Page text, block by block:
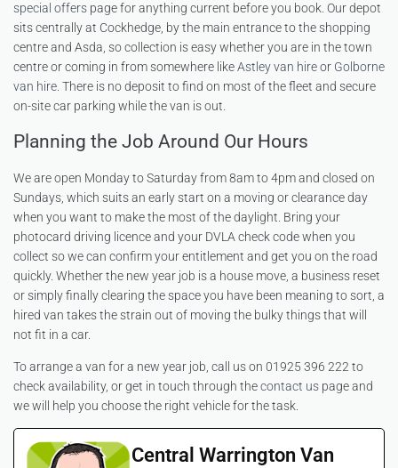
special offers page for anything current before you book. Our depot
sits centrally at Cockhedge, by the main entrance to the shopping
centre and Asda, so collection is easy whether you are in the town
centre or coming in from somewhere likeAstley van hireor Golborne
van hire . There is no deposit to find on most of the fleet and secure
on-site car parking while the van is out.
Planning the Job Around Our Hours
We are open Monday to Saturday from 8am to 4pm and closed on
Sundays, which suits an early start on a moving or clearance day
when you want to make the most of the daylight. Bring your
photocard driving licence and your DVLA check code when you
collect so we can confirm your entitlement and get you on the road
quickly. Whether the new year job is a house move, a business reset
or simply finally clearing the space you have been meaning to sort, a
hired van takes the strain out of moving the bulky things that will
not fit in a car.
To arrange a van for a new year job, call us on 01925 396 222 to
check availability, or get in touch through thecontact us page and
we will help you choose the right vehicle for the task.
Central Warrington Van